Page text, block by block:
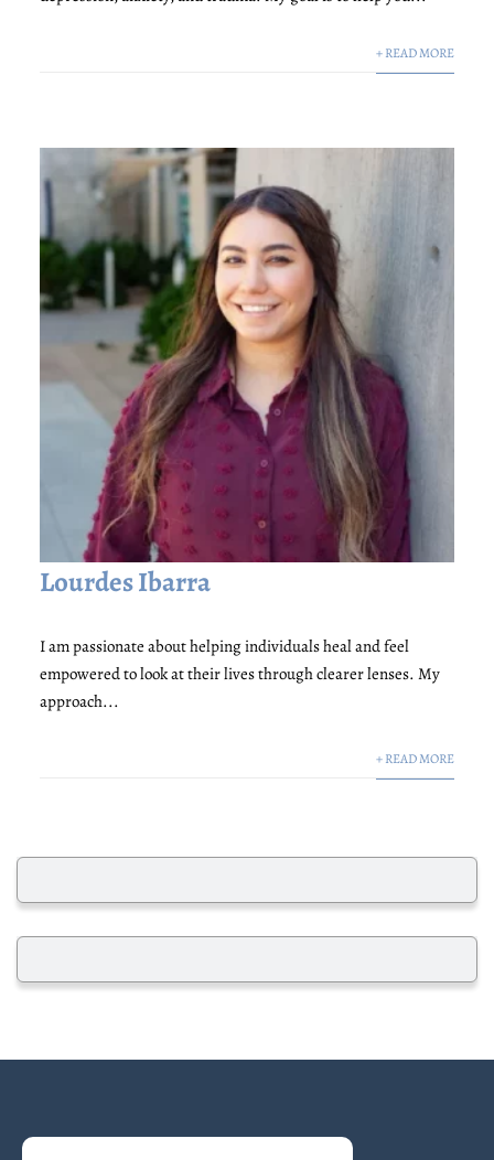
+ READ MORE
Lourdes Ibarra
I am passionate about helping individuals heal and feel
empowered to look at their lives through clearer lenses. My
approach...
+ READ MORE